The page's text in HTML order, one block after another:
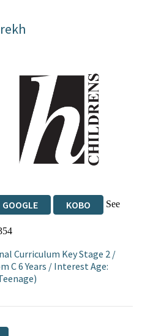
GOOGLE KOBO
See
Curriculum Key Stage 2 /
C 6 Years / Interest Age: